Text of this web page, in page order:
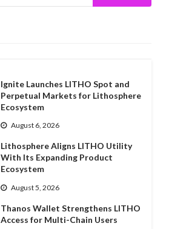
Ignite Launches LITHO Spot and
Perpetual Markets for Lithosphere
Ecosystem
August 6, 2026
Lithosphere Aligns LITHO Utility
With Its Expanding Product
Ecosystem
August 5, 2026
Thanos Wallet Strengthens LITHO
Access for Multi-Chain Users